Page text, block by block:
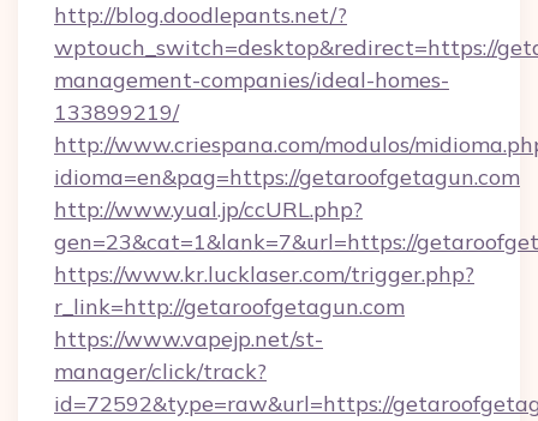
http://blog.doodlepants.net/?
wptouch_switch=desktop&redirect=https://
management-companies/ideal-homes-
133899219/
http://www.criespana.com/modulos/
idioma=en&pag=https://getaroofgetagun.com
http://www.yual.jp/ccURL.php?
gen=23&cat=1&lank=7&url=https://
https://www.kr.lucklaser.com/trigger.php?
r_link=http://getaroofgetagun.com
https://www.vapejp.net/st-
manager/click/track?
id=72592&type=raw&url=https://